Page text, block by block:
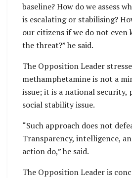
baseline? How do we assess
is escalating or stabilising?
our citizens if we do not even
the threat?” he said.
The Opposition Leader
methamphetamine is not a
issue; it is a national security,
social stability issue.
“Such approach does not
Transparency, intelligence,
action do,” he said.
The Opposition Leader is